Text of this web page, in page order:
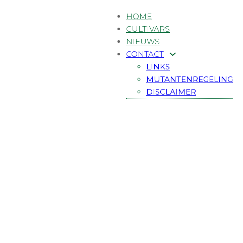
HOME
CULTIVARS
NIEUWS
CONTACT
LINKS
MUTANTENREGELING
DISCLAIMER